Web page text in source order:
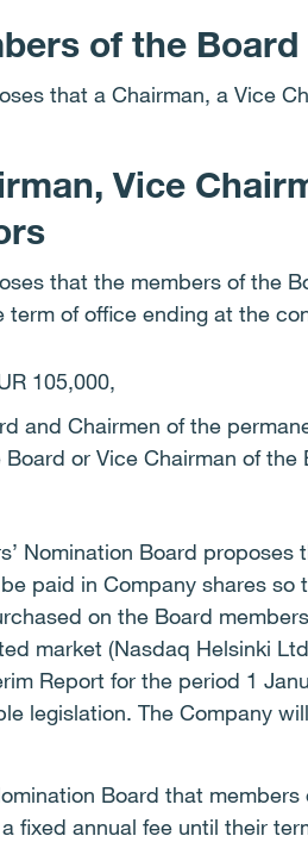
of the
that a Chairman, a Vice
Vice
that the members of the
term of office ending at the
105,000,
and Chairmen of the
or Vice Chairman of the
Nomination Board
paid in Company shares
on the Board
market (Nasdaq Helsinki
Report for the period 1
legislation. The Company
Board that
fixed annual fee until their